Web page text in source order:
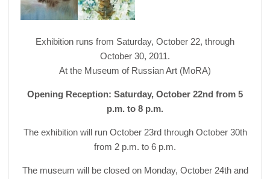
Exhibition runs from Saturday, October 22, through
October 30, 2011.
At the Museum of Russian Art (MoRA)
Opening Reception: Saturday, October 22nd from 5
p.m. to 8 p.m.
The exhibition will run October 23rd through October 30th
from 2 p.m. to 6 p.m.
The museum will be closed on Monday, October 24th and